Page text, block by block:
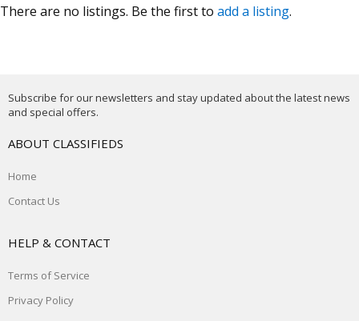
There are no listings. Be the first to add a listing.
Subscribe for our newsletters and stay updated about the latest news
and special offers.
ABOUT CLASSIFIEDS
Home
Contact Us
HELP & CONTACT
Terms of Service
Privacy Policy